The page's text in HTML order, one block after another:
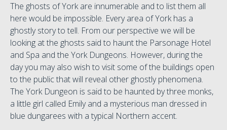
The ghosts of York are innumerable and to list them all
here would be impossible. Every area of York has a
ghostly story to tell. From our perspective we will be
looking at the ghosts said to haunt the Parsonage Hotel
and Spa and the York Dungeons. However, during the
day you may also wish to visit some of the buildings open
to the public that will reveal other ghostly phenomena.
The York Dungeon is said to be haunted by three monks,
a little girl called Emily and a mysterious man dressed in
blue dungarees with a typical Northern accent.